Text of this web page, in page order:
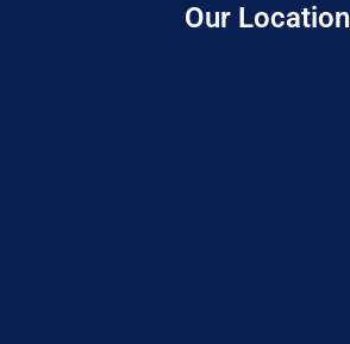
Our Location